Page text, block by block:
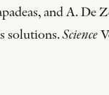
and A. De
solutions. Science